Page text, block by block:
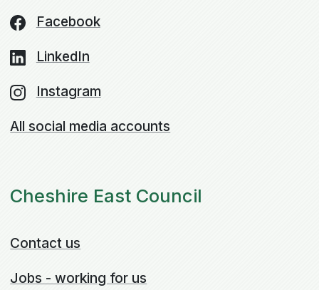
Facebook
LinkedIn
Instagram
All social media accounts
Cheshire East Council
Contact us
Jobs - working for us